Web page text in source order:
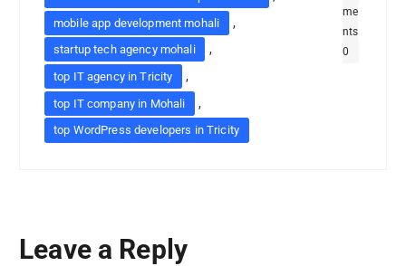
mobile app development mohali ,
startup tech agency mohali ,
top IT agency in Tricity ,
top IT company in Mohali ,
top WordPress developers in Tricity
me
nts
0
Leave a Reply